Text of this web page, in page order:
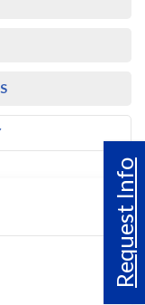
Request Info